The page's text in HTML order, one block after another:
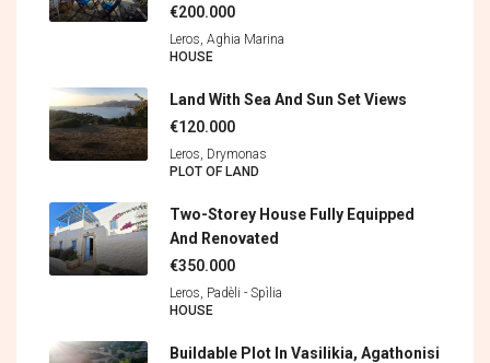
€200.000
Leros, Aghia Marina
HOUSE
Land With Sea And Sun Set Views
€120.000
Leros, Drymonas
PLOT OF LAND
Two-Storey House Fully Equipped
And Renovated
€350.000
Leros, Padèli - Spìlia
HOUSE
Buildable Plot In Vasilikia, Agathonisi